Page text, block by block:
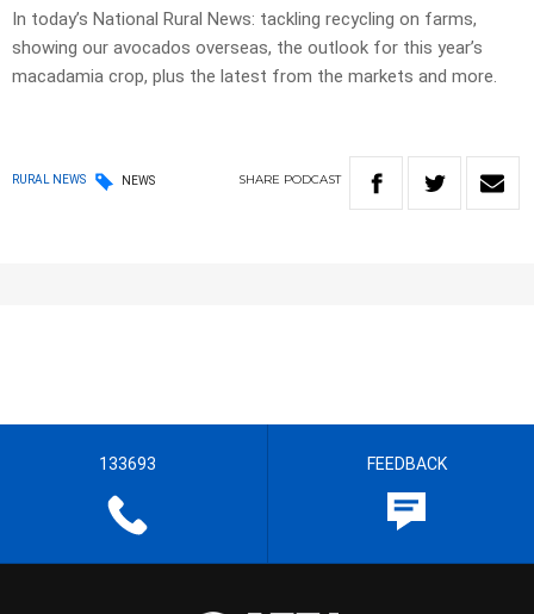
In today’s National Rural News: tackling recycling on farms,
showing our avocados overseas, the outlook for this year’s
macadamia crop, plus the latest from the markets and more.
RURAL NEWS NEWS SHARE PODCAST
133693 FEEDBACK